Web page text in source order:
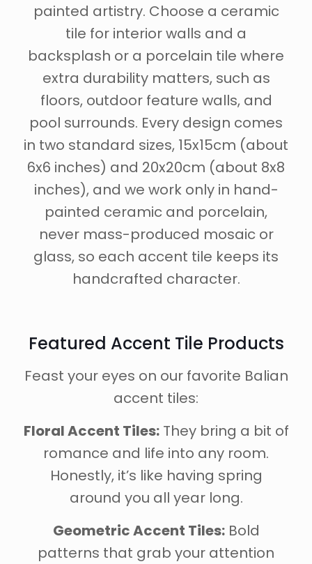
painted artistry. Choose a ceramic
tile for interior walls and a
backsplash or a porcelain tile where
extra durability matters, such as
floors, outdoor feature walls, and
pool surrounds. Every design comes
in two standard sizes, 15x15cm (about
6x6 inches) and 20x20cm (about 8x8
inches), and we work only in hand-
painted ceramic and porcelain,
never mass-produced mosaic or
glass, so each accent tile keeps its
handcrafted character.
Featured Accent Tile Products
Feast your eyes on our favorite Balian
accent tiles:
Floral Accent Tiles:They bring a bit of
romance and life into any room.
Honestly, it’s like having spring
around you all year long.
Geometric Accent Tiles:Bold
patterns that grab your attention